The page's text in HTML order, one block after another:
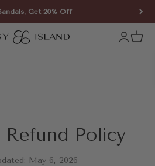
Get 20% Off
ISLAND Open
Refund Policy
May 6, 2026